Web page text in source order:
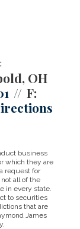
OH
F:
business
which they are
request for
all of the
in every state.
to securities
that are
James